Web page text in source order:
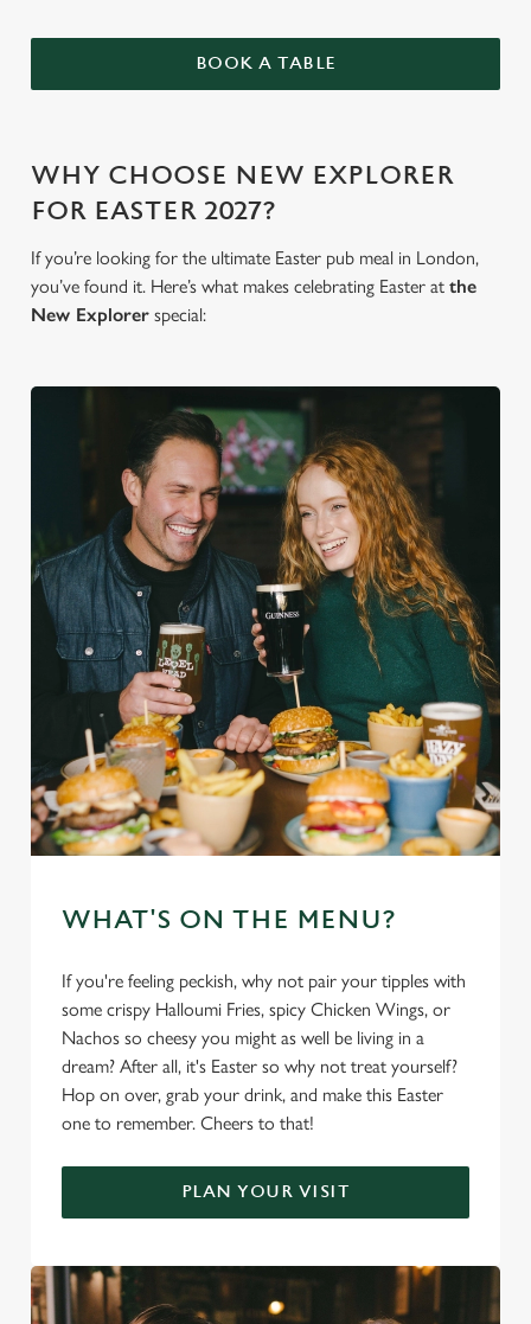
BOOK A TABLE
WHY CHOOSE NEW EXPLORER
FOR EASTER 2027?
If you’re looking for the ultimate Easter pub meal in London,
you’ve found it. Here’s what makes celebrating Easter at the
New Explorer special:
WHAT'S ON THE MENU?
If you're feeling peckish, why not pair your tipples with
some crispy Halloumi Fries, spicy Chicken Wings, or
Nachos so cheesy you might as well be living in a
dream? After all, it's Easter so why not treat yourself?
Hop on over, grab your drink, and make this Easter
one to remember. Cheers to that!
PLAN YOUR VISIT